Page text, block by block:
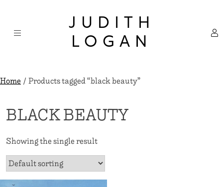
content
JUDITH
LOGAN
Home/ Products tagged “black beauty”
BLACK BEAUTY
Showing the single result